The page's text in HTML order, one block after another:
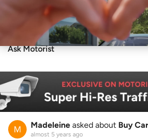
Sell Vehicle
Ask Motorist
Madeleine asked about Buy Car
almost 5 years ago